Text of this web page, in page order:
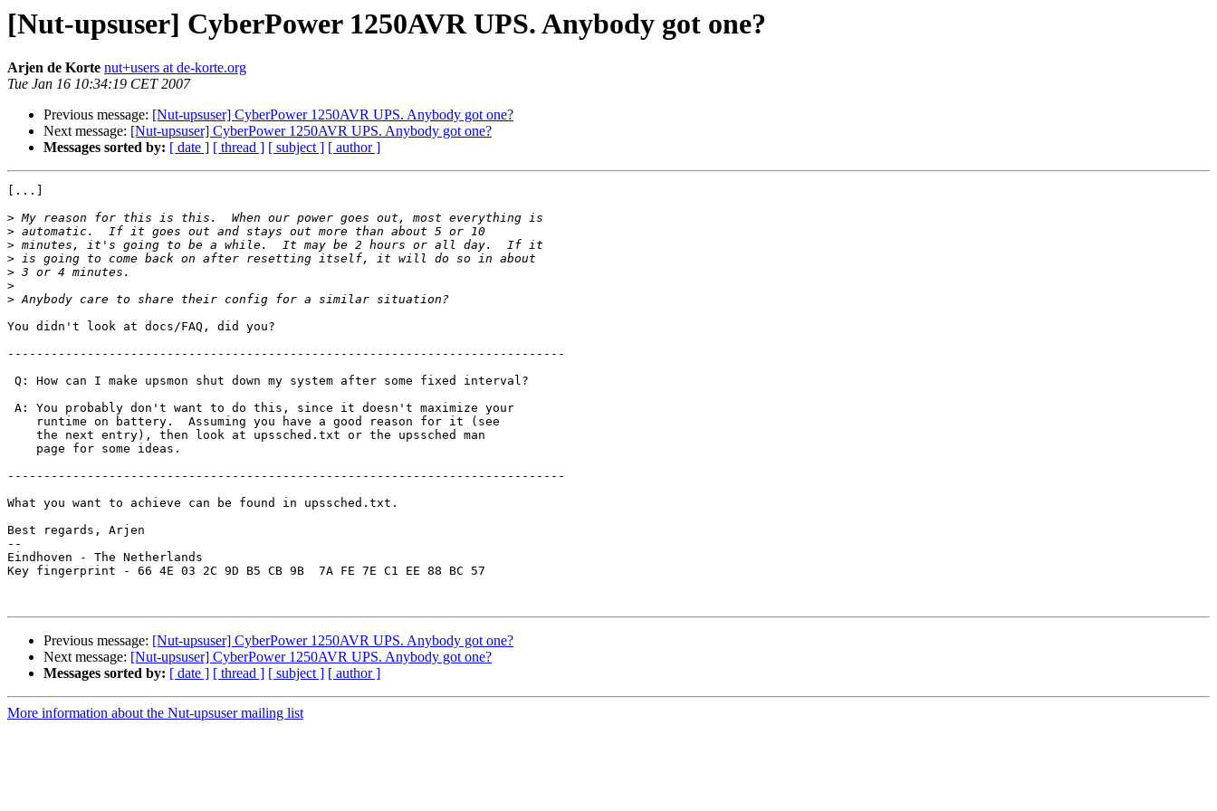
[Nut-upsuser] CyberPower 1250AVR UPS. Anybody got one?
Arjen de Korte nut+users at de-korte.org
Tue Jan 16 10:34:19 CET 2007
Previous message: [Nut-upsuser] CyberPower 1250AVR UPS. Anybody got one?
Next message: [Nut-upsuser] CyberPower 1250AVR UPS. Anybody got one?
Messages sorted by: [ date ] [ thread ] [ subject ] [ author ]
[...]
>
>
>
>
>
>
>
You didn't look at docs/FAQ, did you?
-----------------------------------------------------------------------------
Q: How can I make upsmon shut down my system after some fixed interval?
A: You probably don't want to do this, since it doesn't maximize your
    runtime on battery.  Assuming you have a good reason for it (see
    the next entry), then look at upssched.txt or the upssched man
    page for some ideas.
-----------------------------------------------------------------------------
What you want to achieve can be found in upssched.txt.
Best regards, Arjen
--
Eindhoven - The Netherlands
Key fingerprint - 66 4E 03 2C 9D B5 CB 9B  7A FE 7E C1 EE 88 BC 57
Previous message: [Nut-upsuser] CyberPower 1250AVR UPS. Anybody got one?
Next message: [Nut-upsuser] CyberPower 1250AVR UPS. Anybody got one?
Messages sorted by: [ date ] [ thread ] [ subject ] [ author ]
More information about the Nut-upsuser mailing list